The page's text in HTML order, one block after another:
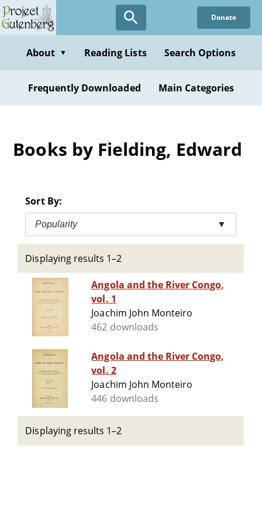
Skip
to
content
Donate
About ▼ Reading Lists Search Options
Frequently Downloaded Main Categories
Books by Fielding, Edward
Sort By:
Popularity ▼
Displaying results 1–2
Angola and the River Congo,
vol. 1
Joachim John Monteiro
462 downloads
Angola and the River Congo,
vol. 2
Joachim John Monteiro
446 downloads
Displaying results 1–2